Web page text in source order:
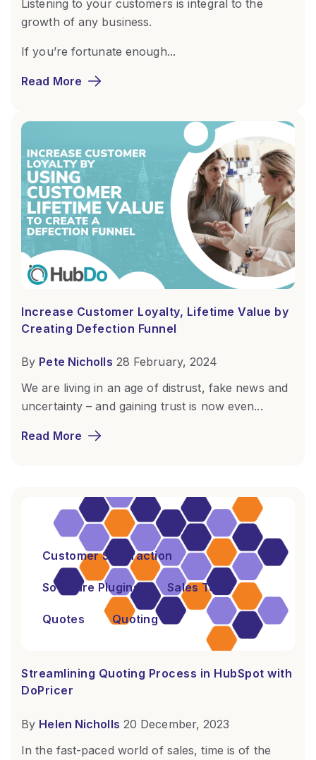
Listening to your customers is integral to the
growth of any business.
If you’re fortunate enough...
Read More
Increase Customer Loyalty, Lifetime Value by
Creating Defection Funnel
By Pete Nicholls 28 February, 2024
We are living in an age of distrust, fake news and
uncertainty – and gaining trust is now even...
Read More
Customer Satisfaction
Software Plugins Sales Tools
Quotes Quoting
Streamlining Quoting Process in HubSpot with
DoPricer
By Helen Nicholls 20 December, 2023
In the fast-paced world of sales, time is of the